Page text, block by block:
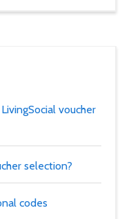
voucher
selection?
codes